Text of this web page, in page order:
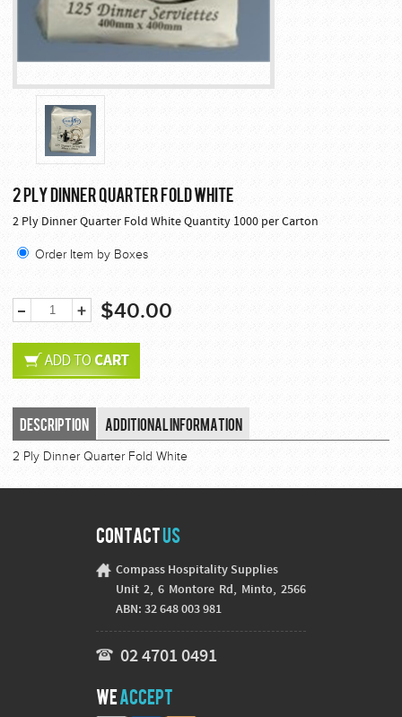
2 PLY DINNER QUARTER FOLD WHITE
2 Ply Dinner Quarter Fold White Quantity 1000 per Carton
Order Item by Boxes
$40.00
Description Additional Information
2 Ply Dinner Quarter Fold White
ContactUs
Compass Hospitality Supplies
Unit 2, 6 Montore Rd, Minto, 2566
ABN: 32 648 003 981
02 4701 0491
WeAccept